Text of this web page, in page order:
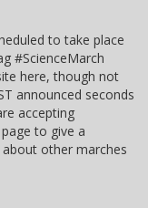
to take place
#ScienceMarch
here, though not
announced seconds
accepting
to give a
other marches